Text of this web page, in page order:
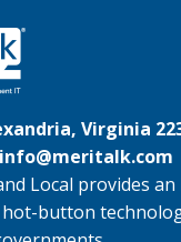
Virginia
info@meritalk.com
Local provides
button